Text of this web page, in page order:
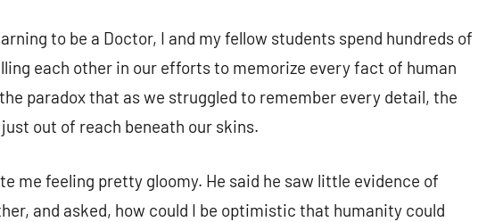
to be a Doctor, I and my fellow students spend hundreds of
each other in our efforts to memorize every fact of human
paradox that as we struggled to remember every detail, the
out of reach beneath our skins.
me feeling pretty gloomy. He said he saw little evidence of
and asked, how could I be optimistic that humanity could